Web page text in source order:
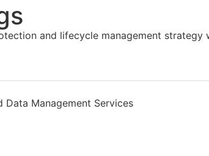
and lifecycle management strategy